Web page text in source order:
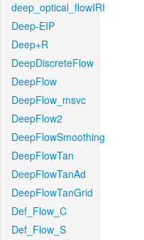
deep_optical_flowIRI
Deep-EIP
Deep+R
DeepDiscreteFlow
DeepFlow
DeepFlow_msvc
DeepFlow2
DeepFlowSmoothing
DeepFlowTan
DeepFlowTanAd
DeepFlowTanGrid
Def_Flow_C
Def_Flow_S